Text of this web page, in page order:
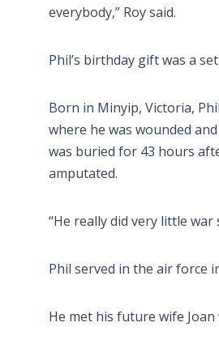
everybody,” Roy said.
Phil’s birthday gift was a
Born in Minyip, Victoria,
where he was wounded
was buried for 43 hours
amputated.
“He really did very little
Phil served in the air force
He met his future wife